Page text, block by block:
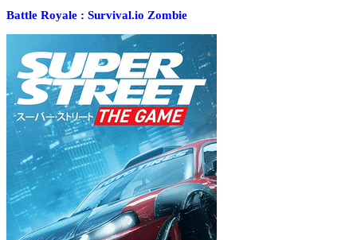
Battle Royale : Survival.io Zombie